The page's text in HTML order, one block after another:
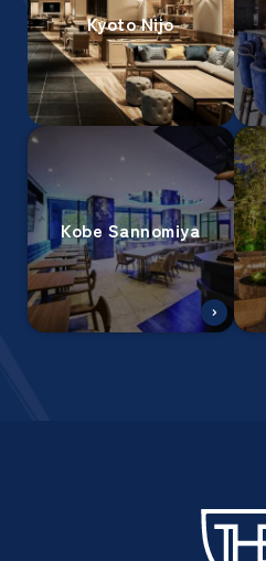
Kyoto Nijo
Kobe Sannomiya